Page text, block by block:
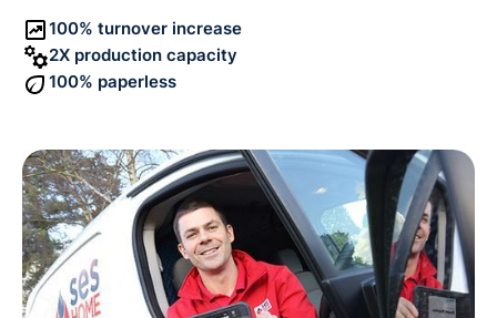
100% turnover increase
2X production capacity
100% paperless